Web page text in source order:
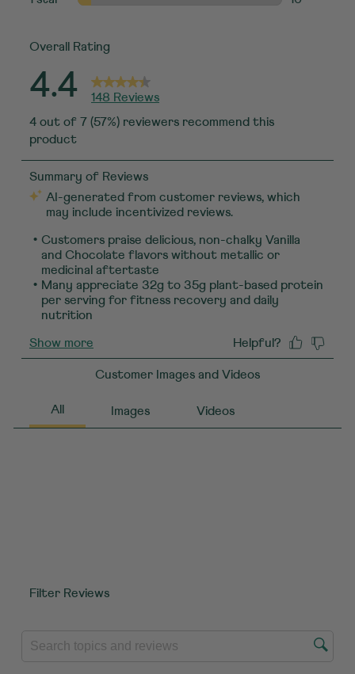
Overall Rating
4.4
148 Reviews
4 out of 7 (57%) reviewers recommend this
product
Customer Images and Videos
Filter Reviews